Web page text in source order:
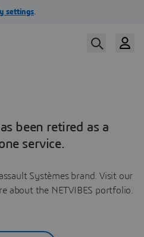
been retired as a
service.
Systèmes brand. Visit our
about the NETVIBES portfolio.